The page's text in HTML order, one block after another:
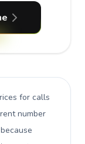
for calls
number